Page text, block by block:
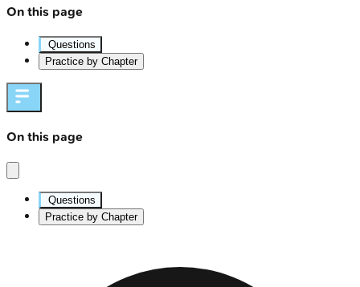
On this page
Questions
Practice by Chapter
On this page
Questions
Practice by Chapter